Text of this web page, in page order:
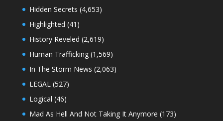
Hidden Secrets (4,653)
Highlighted (41)
History Reveled (2,619)
Human Trafficking(1,569)
In The Storm News (2,063)
LEGAL(527)
Logical (46)
Mad As Hell And Not Taking It Anymore (173)